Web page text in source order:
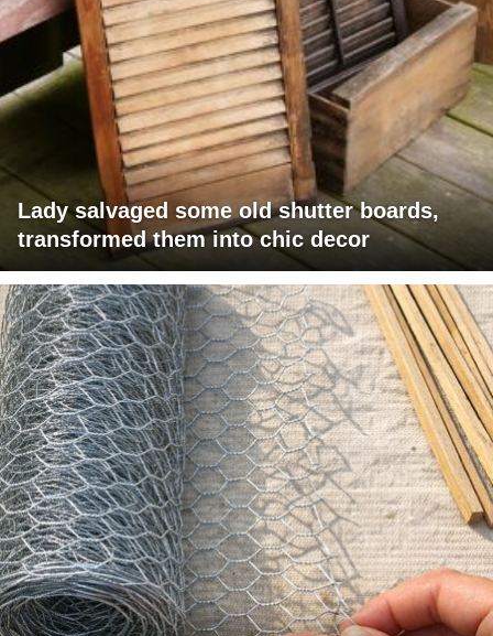
Lady salvaged some old shutter boards,
transformed them into chic decor